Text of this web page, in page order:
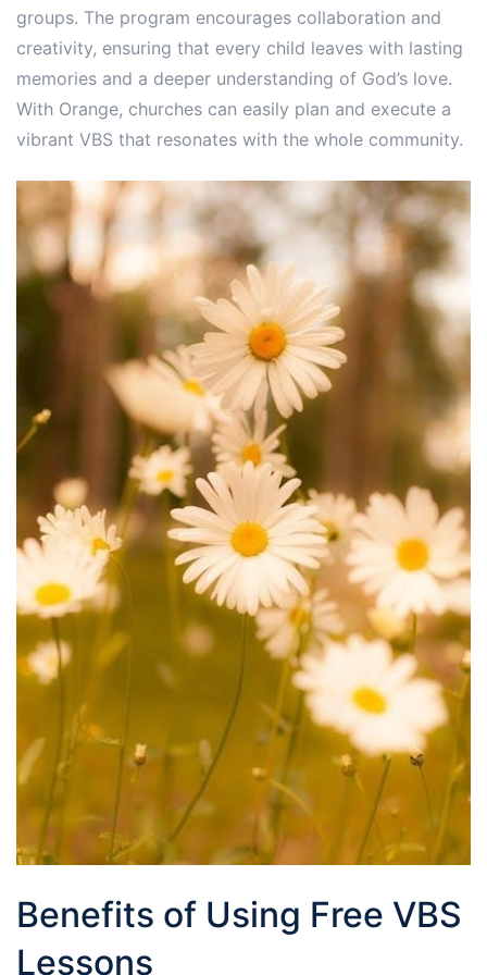
groups. The program encourages collaboration and
creativity, ensuring that every child leaves with lasting
memories and a deeper understanding of God’s love.
With Orange, churches can easily plan and execute a
vibrant VBS that resonates with the whole community.
Benefits of Using Free VBS
Lessons